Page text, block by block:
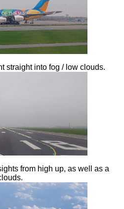
straight into fog / low clouds.
from high up, as well as a